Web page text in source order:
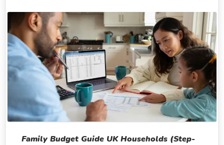
Family Budget Guide UK Households (Step-